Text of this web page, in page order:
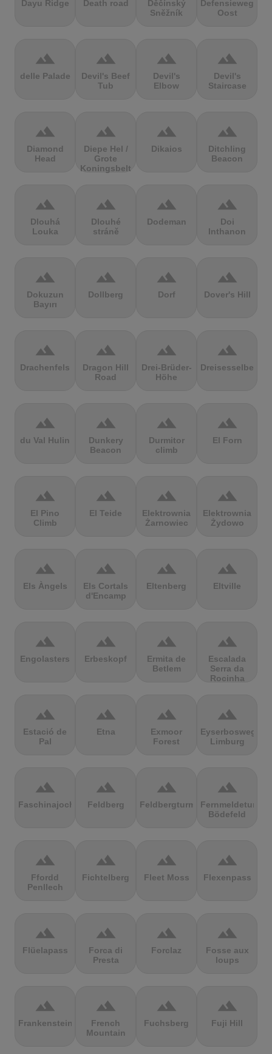
Dayu Ridge Death road
Děčínský
Sněžník
Defensieweg
Oost
terrain
delle Palade
terrain
Devil's Beef
Tub
terrain
Devil's
Elbow
terrain
Devil's
Staircase
terrain
Diamond
Head
terrain
Diepe Hel /
Grote
Koningsbelt
terrain
Dikaios
terrain
Ditchling
Beacon
terrain
Dlouhá
Louka
terrain
Dlouhé
stráně
terrain
Dodeman
terrain
Doi
Inthanon
terrain
Dokuzun
Bayırı
terrain
Dollberg
terrain
Dorf
terrain
Dover's Hill
terrain
Drachenfels
terrain
Dragon Hill
Road
terrain
Drei-Brüder-
Höhe
terrain
Dreisesselberg
terrain
du Val Hulin
terrain
Dunkery
Beacon
terrain
Durmitor
climb
terrain
El Forn
terrain
El Pino
Climb
terrain
El Teide
terrain
Elektrownia
Żarnowiec
terrain
Elektrownia
Żydowo
terrain
Els Àngels
terrain
Els Cortals
d'Encamp
terrain
Eltenberg
terrain
Eltville
terrain
Engolasters
terrain
Erbeskopf
terrain
Ermita de
Betlem
terrain
Escalada
Serra da
Rocinha
terrain
Estació de
Pal
terrain
Etna
terrain
Exmoor
Forest
terrain
Eyserbosweg
Limburg
terrain
Faschinajoch
terrain
Feldberg
terrain
Feldbergturm
terrain
Fernmeldeturm
Bödefeld
terrain
Ffordd
Penllech
terrain
Fichtelberg
terrain
Fleet Moss
terrain
Flexenpass
terrain
Flüelapass
terrain
Forca di
Presta
terrain
Forclaz
terrain
Fosse aux
loups
terrain
Frankenstein
terrain
French
Mountain
terrain
Fuchsberg
terrain
Fuji Hill